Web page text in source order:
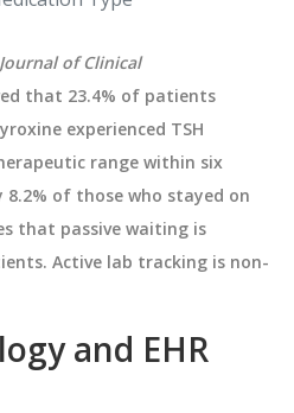
Journal of Clinical
that 23.4% of patients
experienced TSH
range within six
of those who stayed on
that passive waiting is
Active lab tracking is non-
and EHR